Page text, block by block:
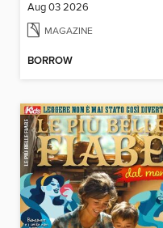
Aug 03 2026
MAGAZINE
BORROW